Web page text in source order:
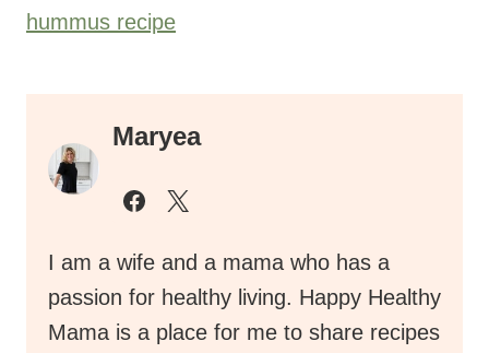
hummus recipe
Maryea
I am a wife and a mama who has a
passion for healthy living. Happy Healthy
Mama is a place for me to share recipes